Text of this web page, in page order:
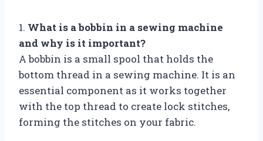
1. What is a bobbin in a sewing machine
and why is it important?
A bobbin is a small spool that holds the
bottom thread in a sewing machine. It is an
essential component as it works together
with the top thread to create lock stitches,
forming the stitches on your fabric.